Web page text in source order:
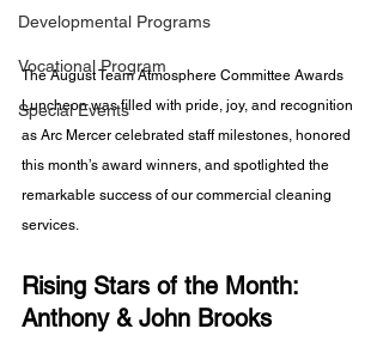
Developmental Programs
Vocational Program
Special Events
The August Team Atmosphere Committee Awards
Luncheon was filled with pride, joy, and recognition
as Arc Mercer celebrated staff milestones, honored
this month’s award winners, and spotlighted the
remarkable success of our commercial cleaning
services.
Rising Stars of the Month:
Anthony & John Brooks